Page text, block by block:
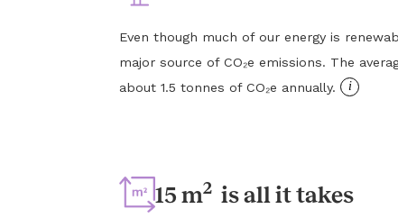
Even though much of our energy is
major source of CO₂e emissions. The
about 1.5 tonnes of CO₂e annually.
i
15 m2 is all it takes